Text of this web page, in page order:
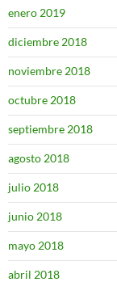
enero 2019
diciembre 2018
noviembre 2018
octubre 2018
septiembre 2018
agosto 2018
julio 2018
junio 2018
mayo 2018
abril 2018